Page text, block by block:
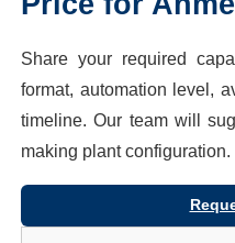
Share your required
format, automation level,
timeline. Our team will
making plant configuration.